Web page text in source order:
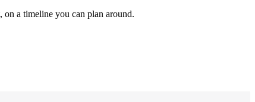
a timeline you can plan around.